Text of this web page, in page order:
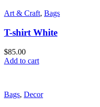
Art & Craft, Bags
T-shirt White
$85.00
Add to cart
Bags, Decor